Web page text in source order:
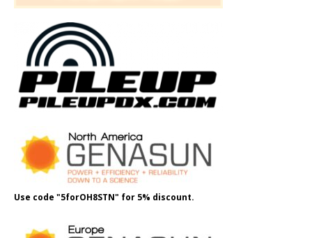
Use code "5forOH8STN" for 5% discount.